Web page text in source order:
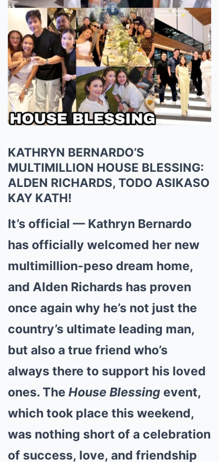
KATHRYN BERNARDO’S
MULTIMILLION HOUSE BLESSING:
ALDEN RICHARDS, TODO ASIKASO
KAY KATH!
It’s official — Kathryn Bernardo
has officially welcomed her new
multimillion-peso dream home,
and Alden Richards has proven
once again why he’s not just the
country’s ultimate leading man,
but also a true friend who’s
always there to support his loved
ones. The House Blessing event,
which took place this weekend,
was nothing short of a celebration
of success, love, and friendship